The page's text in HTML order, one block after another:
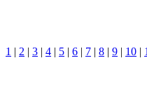
1 | 2 | 3 | 4 | 5 | 6 | 7 | 8 | 9 | 10 |